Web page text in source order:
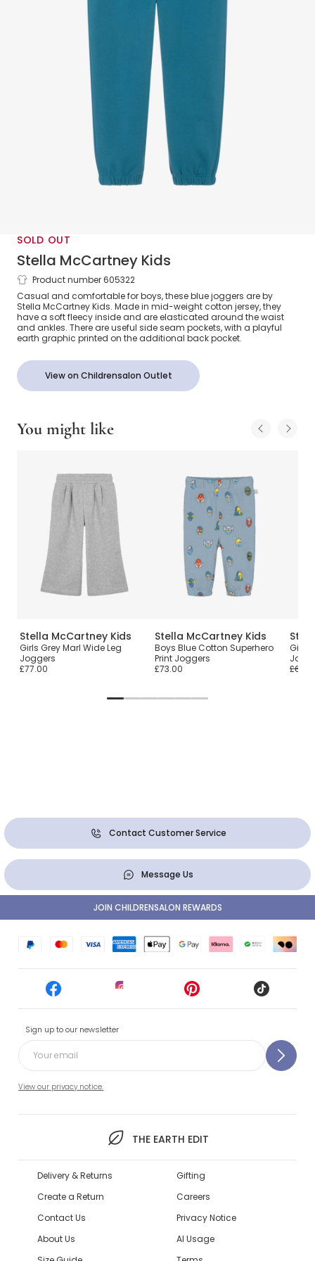
SOLD OUT
Stella McCartney Kids
Boys Blue Cotton Joggers with Earth
Motif
Product number 605322
Casual and comfortable for boys, these blue joggers are by
Stella McCartney Kids. Made in mid-weight cotton jersey, they
have a soft fleecy inside and are elasticated around the waist
and ankles. There are useful side seam pockets, with a playful
earth graphic printed on the additional back pocket.
View on Childrensalon Outlet
You might like
Stella McCartney Kids
Girls Grey Marl Wide Leg
Joggers
£77.00
Stella McCartney Kids
Boys Blue Cotton Superhero
Print Joggers
£73.00
Girls
Contact Customer Service
Message Us
Sign up to our newsletter
View our privacy notice.
THE EARTH EDIT
JOIN CHILDRENSALON REWARDS
Delivery & Returns
Create a Return
Contact Us
About Us
Gifting
Careers
Privacy Notice
AI Usage